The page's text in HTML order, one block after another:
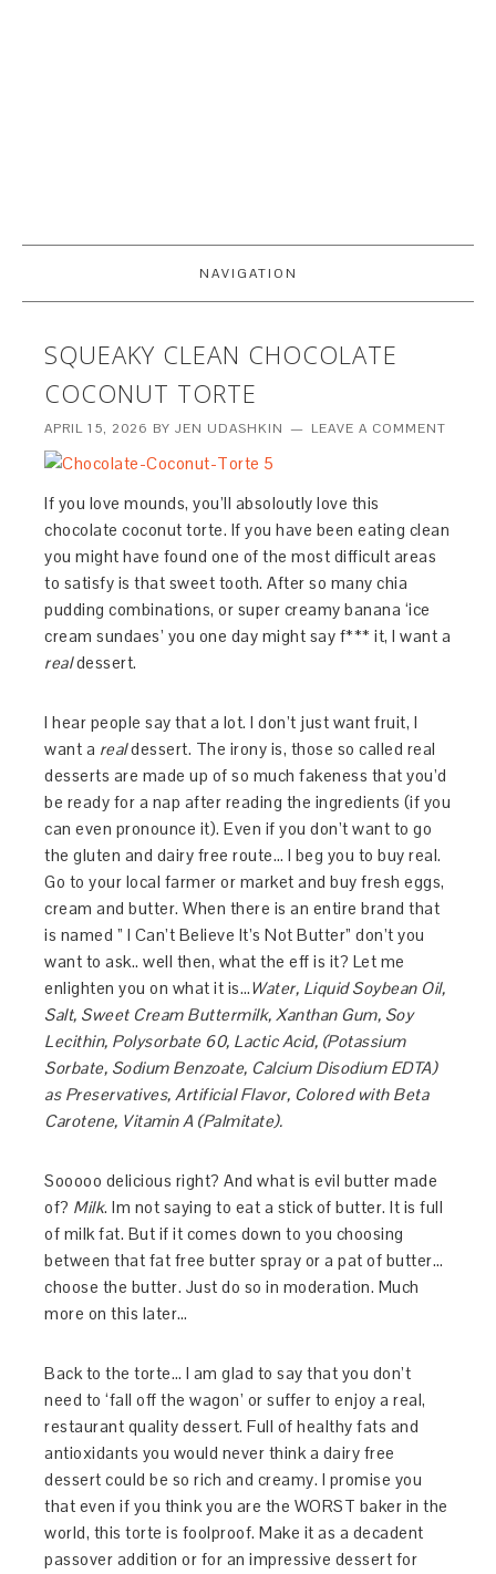
NAVIGATION
SQUEAKY CLEAN CHOCOLATE
COCONUT TORTE
APRIL 15, 2026 BYJEN UDASHKIN LEAVE A COMMENT
If you love mounds, you’ll absoloutly love this
chocolate coconut torte. If you have been eating clean
you might have found one of the most difficult areas
to satisfy is that sweet tooth. After so many chia
pudding combinations, or super creamy banana ‘ice
cream sundaes’ you one day might say f*** it, I want a
realdessert.
I hear people say that a lot. I don’t just want fruit, I
want a realdessert. The irony is, those so called real
desserts are made up of so much fakeness that you’d
be ready for a nap after reading the ingredients (if you
can even pronounce it). Even if you don’t want to go
the gluten and dairy free route… I beg you to buy real.
Go to your local farmer or market and buy fresh eggs,
cream and butter. When there is an entire brand that
is named ” I Can’t Believe It’s Not Butter” don’t you
want to ask.. well then, what the eff is it? Let me
enlighten you on what it is…Water, Liquid Soybean Oil,
Salt, Sweet Cream Buttermilk, Xanthan Gum, Soy
Lecithin, Polysorbate 60, Lactic Acid, (Potassium
Sorbate, Sodium Benzoate, Calcium Disodium EDTA)
as Preservatives, Artificial Flavor, Colored with Beta
Carotene, Vitamin A (Palmitate).
Sooooo delicious right? And what is evil butter made
of? Milk. Im not saying to eat a stick of butter. It is full
of milk fat. But if it comes down to you choosing
between that fat free butter spray or a pat of butter…
choose the butter. Just do so in moderation. Much
more on this later…
Back to the torte… I am glad to say that you don’t
need to ‘fall off the wagon’ or suffer to enjoy a real,
restaurant quality dessert. Full of healthy fats and
antioxidants you would never think a dairy free
dessert could be so rich and creamy. I promise you
that even if you think you are the WORST baker in the
world, this torte is foolproof. Make it as a decadent
passover addition or for an impressive dessert for